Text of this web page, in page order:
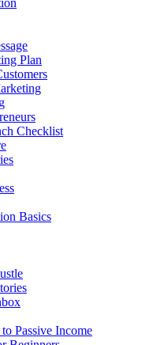
Plan
Checklist
Basics
Passive Income